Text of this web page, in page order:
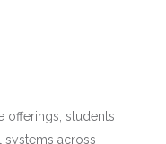
offerings, students
across